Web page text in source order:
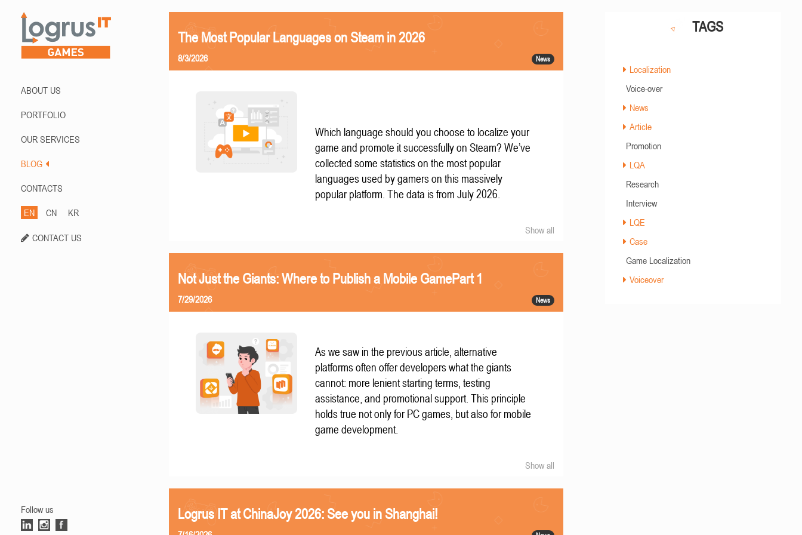
ABOUT US
PORTFOLIO
OUR SERVICES
BLOG
CONTACTS
EN CN KR
CONTACT US
Follow us
The Most Popular Languages on Steam in 2026
News
8/3/2026
Which language should you choose to localize your
game and promote it successfully on Steam? We’ve
collected some statistics on the most popular
languages used by gamers on this massively
popular platform. The data is from July 2026.
Show all
Not Just the Giants: Where to Publish a Mobile GamePart 1
News
7/29/2026
As we saw in the previous article, alternative
platforms often offer developers what the giants
cannot: more lenient starting terms, testing
assistance, and promotional support. This principle
holds true not only for PC games, but also for mobile
game development.
Show all
Logrus IT at ChinaJoy 2026: See you in Shanghai!
TAGS
Localization
Voice-over
News
Article
Promotion
LQA
Research
Interview
LQE
Case
Game Localization
Voiceover